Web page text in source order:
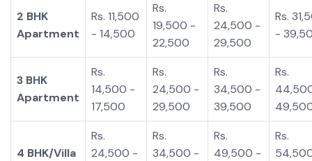
2 BHK
Apartment
Rs. 11,500
- 14,500
Rs.
19,500 -
22,500
Rs.
24,500 -
29,500
Rs.
-
3 BHK
Apartment
Rs.
14,500 -
17,500
Rs.
24,500 -
29,500
Rs.
34,500 -
39,500
Rs.
4 BHK/Villa
Rs.
24,500 -
Rs.
34,500 -
Rs.
49,500 -
Rs.